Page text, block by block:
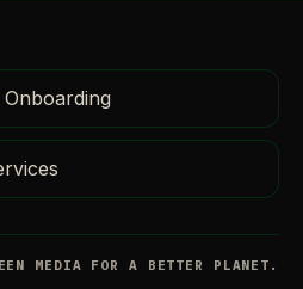
MEDIA FOR A BETTER PLANET.